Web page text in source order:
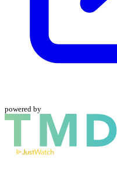
powered by